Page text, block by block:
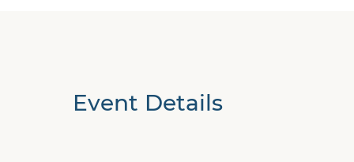
Event Details